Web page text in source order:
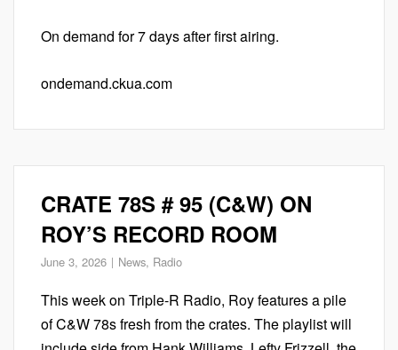
On demand for 7 days after first airing.
ondemand.ckua.com
CRATE 78S # 95 (C&W) ON
ROY’S RECORD ROOM
June 3, 2026 News, Radio
This week on Triple-R Radio, Roy features a pile
of C&W 78s fresh from the crates. The playlist will